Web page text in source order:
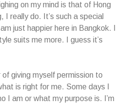
on my mind is that of Hong
I really do. It’s such a special
just happier here in Bangkok. I
suits me more. I guess it’s
of giving myself permission to
is right for me. Some days I
I am or what my purpose is. I’m